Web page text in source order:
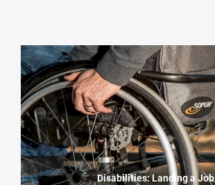
Pre
Disabilities: Landing a Job